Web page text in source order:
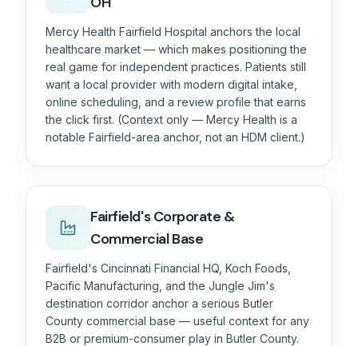
Mercy Health Fairfield Hospital anchors the local
healthcare market — which makes positioning the
real game for independent practices. Patients still
want a local provider with modern digital intake,
online scheduling, and a review profile that earns
the click first. (Context only — Mercy Health is a
notable Fairfield-area anchor, not an HDM client.)
Fairfield's Corporate &
Commercial Base
Fairfield's Cincinnati Financial HQ, Koch Foods,
Pacific Manufacturing, and the Jungle Jim's
destination corridor anchor a serious Butler
County commercial base — useful context for any
B2B or premium-consumer play in Butler County.